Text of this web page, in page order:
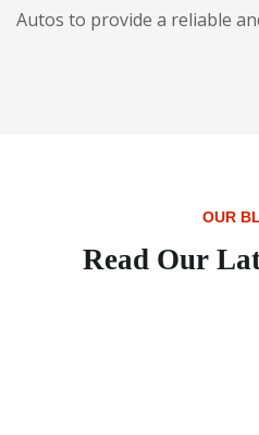
Autos to provide a reliable
OUR
Read Our